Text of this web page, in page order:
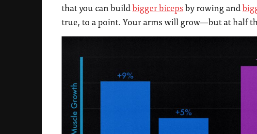
that you can buildbigger biceps by rowing and
true, to a point. Your arms will grow—but at half